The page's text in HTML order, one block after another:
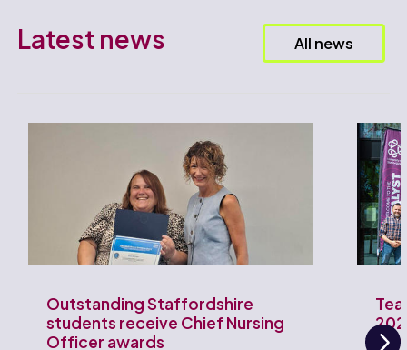
Latest news All news
Outstanding Staffordshire
students receive Chief Nursing
Officer awards